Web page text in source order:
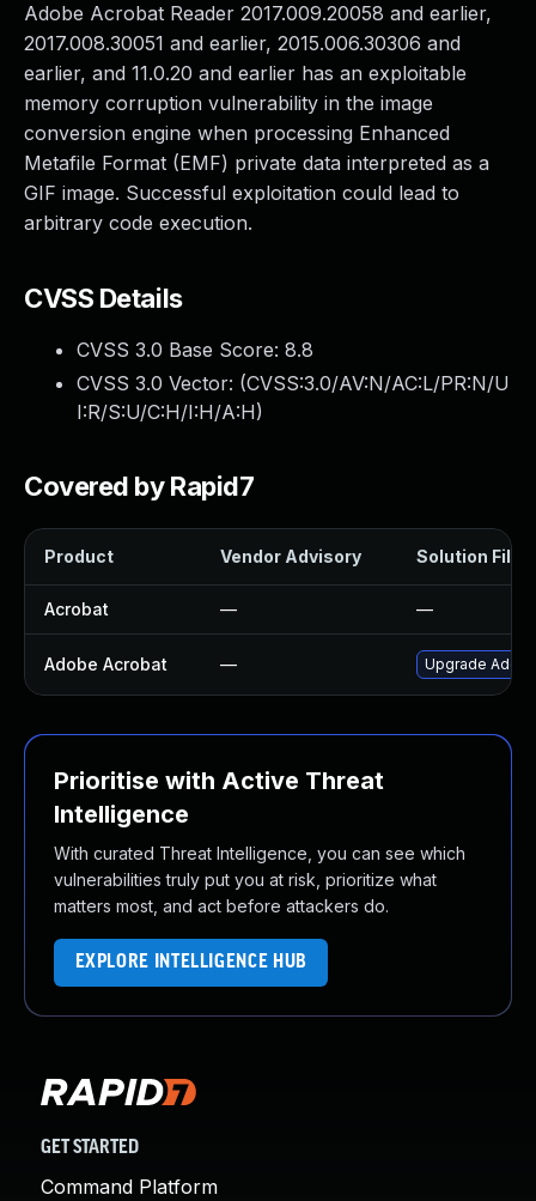
Adobe Acrobat Reader 2017.009.20058 and earlier,
2017.008.30051 and earlier, 2015.006.30306 and
earlier, and 11.0.20 and earlier has an exploitable
memory corruption vulnerability in the image
conversion engine when processing Enhanced
Metafile Format (EMF) private data interpreted as a
GIF image. Successful exploitation could lead to
arbitrary code execution.
CVSS Details
CVSS 3.0 Base Score: 8.8
CVSS 3.0 Vector: (CVSS:3.0/AV:N/AC:L/PR:N/U
I:R/S:U/C:H/I:H/A:H)
Covered by Rapid7
Product Vendor Advisory Solution File
Acrobat — —
Adobe Acrobat — Upgrade
Prioritise with Active Threat
Intelligence
With curated Threat Intelligence, you can see which
vulnerabilities truly put you at risk, prioritize what
matters most, and act before attackers do.
EXPLORE INTELLIGENCE HUB
GET STARTED
Command Platform